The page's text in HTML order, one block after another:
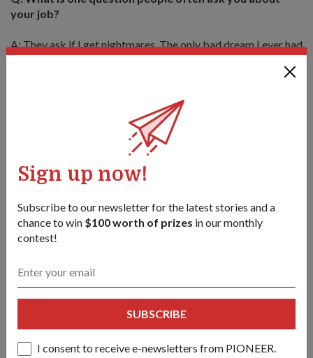
Sign up now!
Subscribe to our newsletter for the latest stories and a
chance to win $100 worth of prizes in our monthly
contest!
SUBSCRIBE
I consent to receive e-newsletters from PIONEER.
your job?
A: They ask if I get nightmares. The only bad dream I ever had
was after the Phuket trip. I dreamt I was trapped in a building
by tsunami waves and was in danger of drowning. Thankfully
though experts tell us to be constantly careful about our